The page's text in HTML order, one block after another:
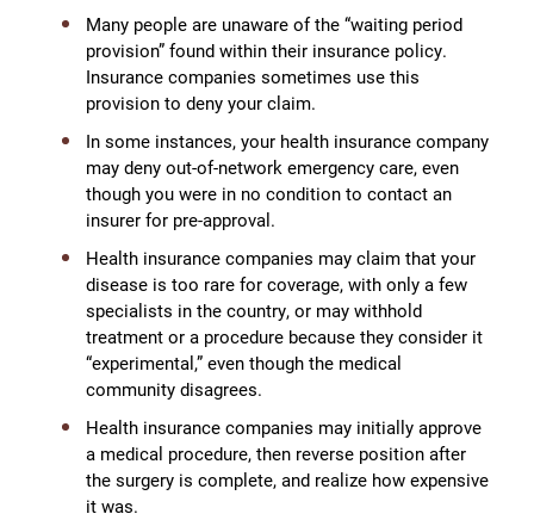
Many people are unaware of the “waiting period
provision” found within their insurance policy.
Insurance companies sometimes use this
provision to deny your claim.
In some instances, your health insurance company
may deny out-of-network emergency care, even
though you were in no condition to contact an
insurer for pre-approval.
Health insurance companies may claim that your
disease is too rare for coverage, with only a few
specialists in the country, or may withhold
treatment or a procedure because they consider it
“experimental,” even though the medical
community disagrees.
Health insurance companies may initially approve
a medical procedure, then reverse position after
the surgery is complete, and realize how expensive
it was.